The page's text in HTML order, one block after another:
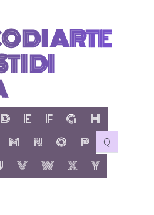
DI ARTE
DI
letter:
with letter:
items with letter:
D show items with letter:
E show items with letter:
F show items with
G show items
H
letter:
with letter:
items with letter:
show items with letter:
M show items with letter:
N show items with letter:
O show items with
P no items
Q
letter:
with letter:
items with letter:
show items with letter:
V show items with letter:
W show items with
X show items
Y
letter: